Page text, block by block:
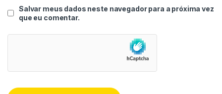
Salvar meus dados neste navegador para a próxima vez
que eu comentar.